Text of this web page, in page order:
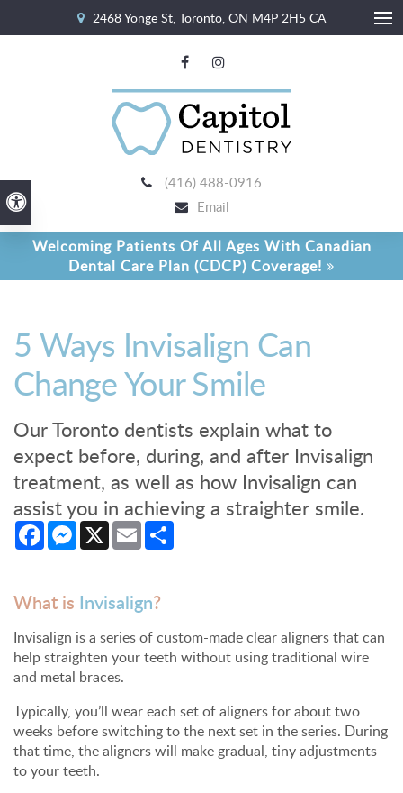
Accessible Version
2468 Yonge St Toronto ON M4P 2H5 CA
(416) 488-0916
Email
Welcoming Patients Of All Ages With Canadian
Dental Care Plan (CDCP) Coverage!
5 Ways Invisalign Can
Change Your Smile
Our Toronto dentists explain what to
expect before, during, and after Invisalign
treatment, as well as how Invisalign can
assist you in achieving a straighter smile.
FacebookMessenger
X Email
What is Invisalign?
Invisalign is a series of custom-made clear aligners that can
help straighten your teeth without using traditional wire
and metal braces.
Typically, you’ll wear each set of aligners for about two
weeks before switching to the next set in the series. During
that time, the aligners will make gradual, tiny adjustments
to your teeth.